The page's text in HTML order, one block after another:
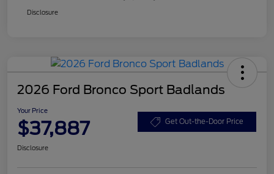
Disclosure
2026 Ford Bronco Sport Badlands
Your Price
$37,887 Get Out-the-Door Price
Disclosure